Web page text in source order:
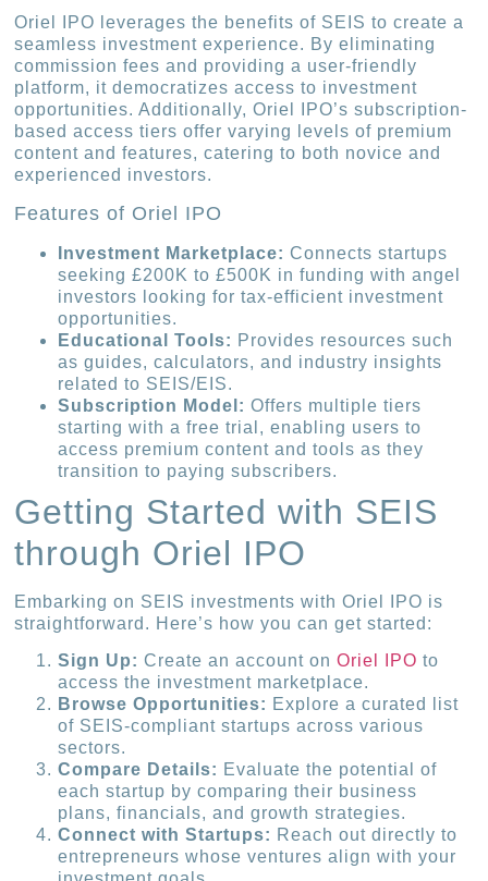
Oriel IPO leverages the benefits of SEIS to create a
seamless investment experience. By eliminating
commission fees and providing a user-friendly
platform, it democratizes access to investment
opportunities. Additionally, Oriel IPO’s subscription-
based access tiers offer varying levels of premium
content and features, catering to both novice and
experienced investors.
Features of Oriel IPO
Investment Marketplace: Connects startups
seeking £200K to £500K in funding with angel
investors looking for tax-efficient investment
opportunities.
Educational Tools: Provides resources such
as guides, calculators, and industry insights
related to SEIS/EIS.
Subscription Model: Offers multiple tiers
starting with a free trial, enabling users to
access premium content and tools as they
transition to paying subscribers.
Getting Started with SEIS
through Oriel IPO
Embarking on SEIS investments with Oriel IPO is
straightforward. Here’s how you can get started:
Sign Up: Create an account onOriel IPO to
access the investment marketplace.
Browse Opportunities: Explore a curated list
of SEIS-compliant startups across various
sectors.
Compare Details: Evaluate the potential of
each startup by comparing their business
plans, financials, and growth strategies.
Connect with Startups: Reach out directly to
entrepreneurs whose ventures align with your